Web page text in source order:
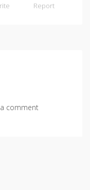
Report
comment